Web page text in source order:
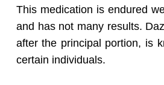
This medication is endured
and has not many results.
after the principal portion, is
certain individuals.